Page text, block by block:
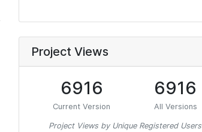
Project Views
6916
Current Version
6916
All Versions
Project Views by Unique Registered Users